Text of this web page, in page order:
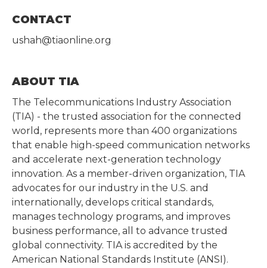
CONTACT
ushah@tiaonline.org
ABOUT TIA
The Telecommunications Industry Association
(TIA) - the trusted association for the connected
world, represents more than 400 organizations
that enable high-speed communication networks
and accelerate next-generation technology
innovation. As a member-driven organization, TIA
advocates for our industry in the U.S. and
internationally, develops critical standards,
manages technology programs, and improves
business performance, all to advance trusted
global connectivity. TIA is accredited by the
American National Standards Institute (ANSI).